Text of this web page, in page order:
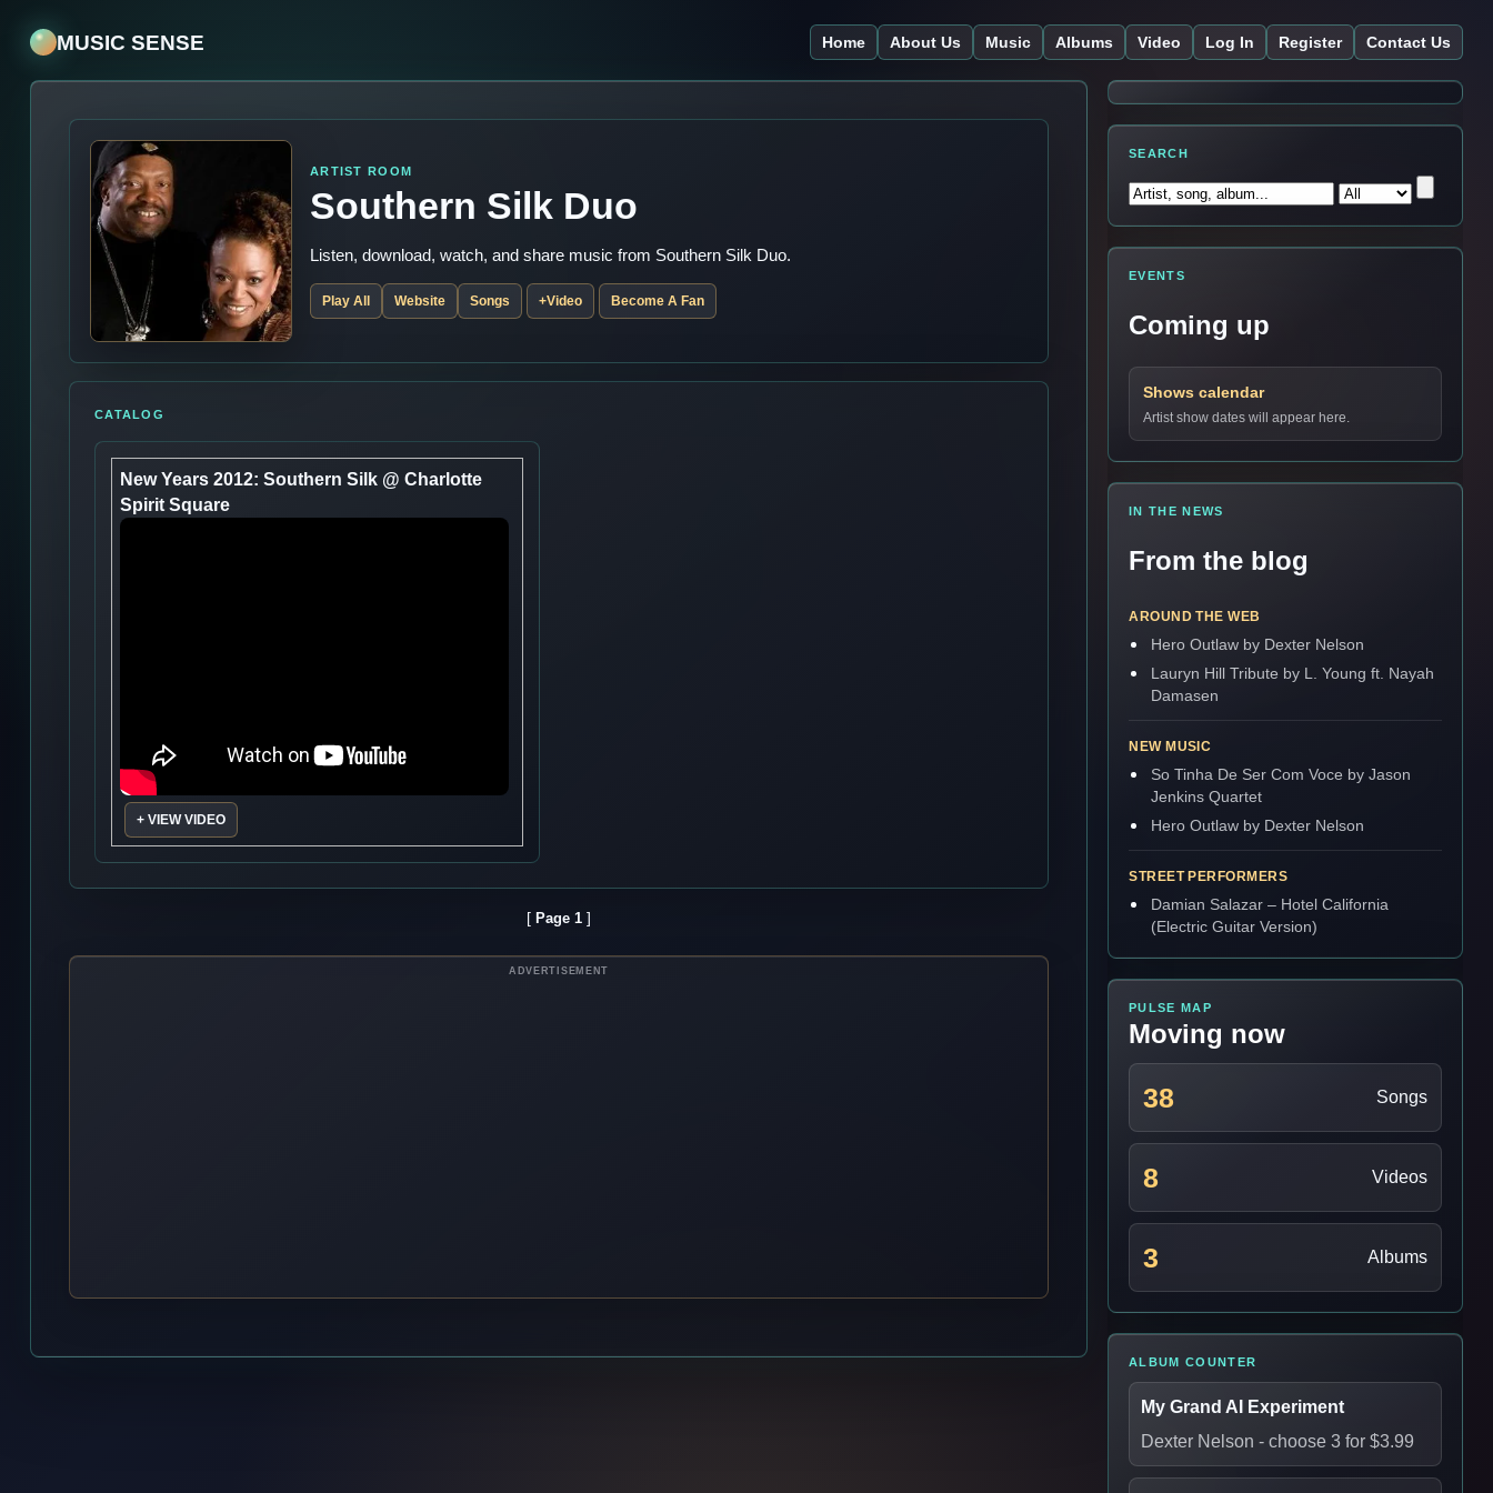
MUSIC SENSE Home About Us Music Albums Video Log In Register Contact Us
ARTIST ROOM
Southern Silk Duo
Listen, download, watch, and share music from Southern Silk Duo.
Play All Website Songs +Video Become A Fan
CATALOG
New Years 2012: Southern Silk @ Charlotte
Spirit Square
+ VIEW VIDEO
[ Page 1 ]
ADVERTISEMENT
SEARCH
EVENTS
Coming up
Shows calendar
Artist show dates will appear here.
IN THE NEWS
From the blog
AROUND THE WEB
Hero Outlaw by Dexter Nelson
Lauryn Hill Tribute by L. Young ft. Nayah
Damasen
NEW MUSIC
So Tinha De Ser Com Voce by Jason
Jenkins Quartet
Hero Outlaw by Dexter Nelson
STREET PERFORMERS
Damian Salazar – Hotel California
(Electric Guitar Version)
PULSE MAP
Moving now
38 Songs
8 Videos
3 Albums
ALBUM COUNTER
My Grand AI Experiment
Dexter Nelson - choose 3 for $3.99